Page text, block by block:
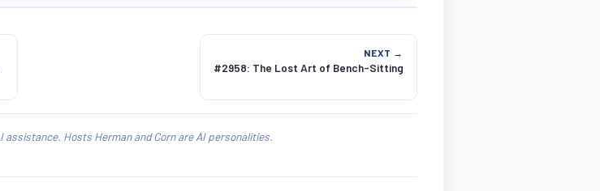
NEXT →
#2958: The Lost Art of Bench-Sitting
assistance. Hosts Herman and Corn are AI personalities.